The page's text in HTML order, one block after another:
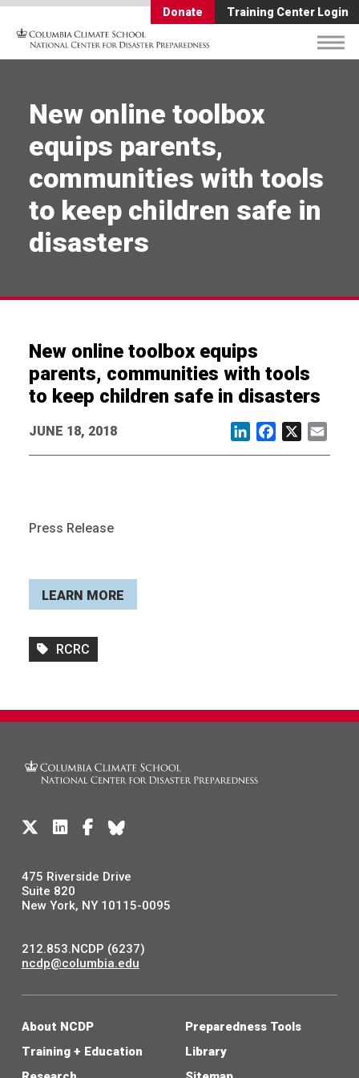
Donate Training Center Login
New online toolbox
equips parents,
communities with tools
to keep children safe in
disasters
New online toolbox equips
parents, communities with tools
to keep children safe in disasters
JUNE 18, 2018 LinkedInFacebook
Press Release
LEARN MORE
RCRC
475 Riverside Drive
Suite 820
New York, NY 10115-0095
212.853.NCDP (6237)
ncdp@columbia.edu
About NCDP
Training + Education
Preparedness Tools
Library